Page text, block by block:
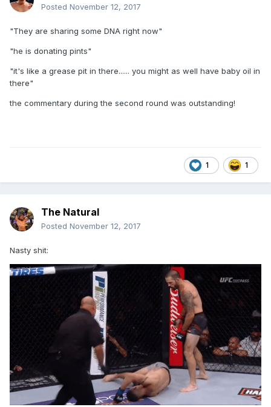
Posted November 12, 2017
"They are sharing some DNA right now"
"he is donating pints"
"it's like a grease pit in there...... you might as well have baby oil in
there"
the commentary during the second round was outstanding!
1 1
The Natural
Posted November 12, 2017
Nasty shit: